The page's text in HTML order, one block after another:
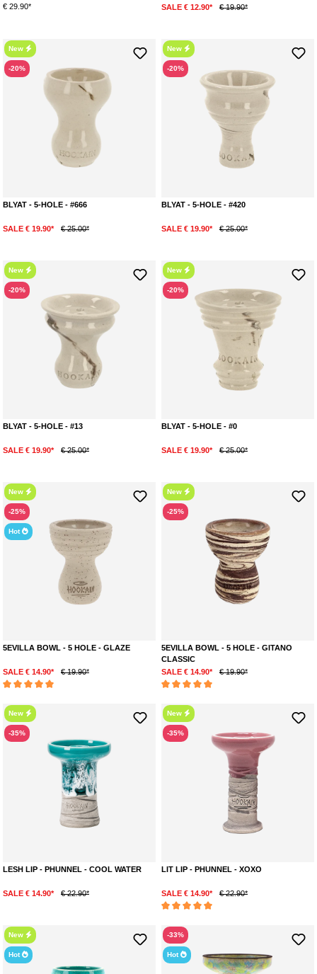
€ 29.90*
SALE € 12.90* € 19.90*
New
-20%
BLYAT - 5-HOLE - #666
SALE € 19.90* € 25.00*
New
-20%
BLYAT - 5-HOLE - #420
SALE € 19.90* € 25.00*
New
-20%
BLYAT - 5-HOLE - #13
SALE € 19.90* € 25.00*
New
-20%
BLYAT - 5-HOLE - #0
SALE € 19.90* € 25.00*
New
-25%
Hot
5EVILLA BOWL - 5 HOLE - GLAZE
SALE € 14.90* € 19.90*
New
-25%
5EVILLA BOWL - 5 HOLE - GITANO
CLASSIC
SALE € 14.90*
€ 19.90*
New
-35%
LESH LIP - PHUNNEL - COOL WATER
SALE € 14.90* € 22.90*
New
-35%
LIT LIP - PHUNNEL - XOXO
SALE € 14.90* € 22.90*
New
Hot
-33%
Hot